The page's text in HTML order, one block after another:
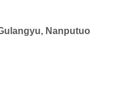
Nanputuo